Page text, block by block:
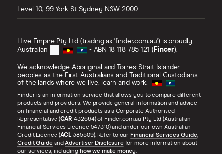
Level 10, 99 York St Sydney NSW 2000
Hive Empire Pty Ltd (trading as 'finder.com.au') is proudly
Australian
- ABN 18 118 785 121 (Finder).
We acknowledge Aboriginal and Torres Strait Islander
peoples as the First Australians and Traditional Custodians
of the lands where we live, learn and work.
Finder is an information service that allows you to compare different
products and providers. We provide general information and advice
on financial and credit products as a Corporate Authorised
Representative (CAR 432664) of Finder.com.au Pty Ltd (Australian
Financial Services Licence 547310) and under our own Australian
Credit Licence (ACL 385509). Refer to our Financial Services Guide,
Credit GuideandAdvertiser Disclosurefor more information about
our services, including how we make money.